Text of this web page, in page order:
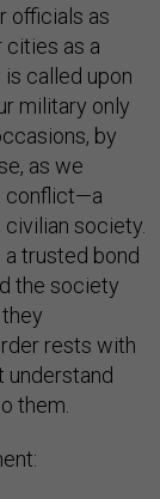
officials as
cities as a
is called upon
military only
by
as we
conflict—a
society.
trusted bond
the society
rests with
understand
them.